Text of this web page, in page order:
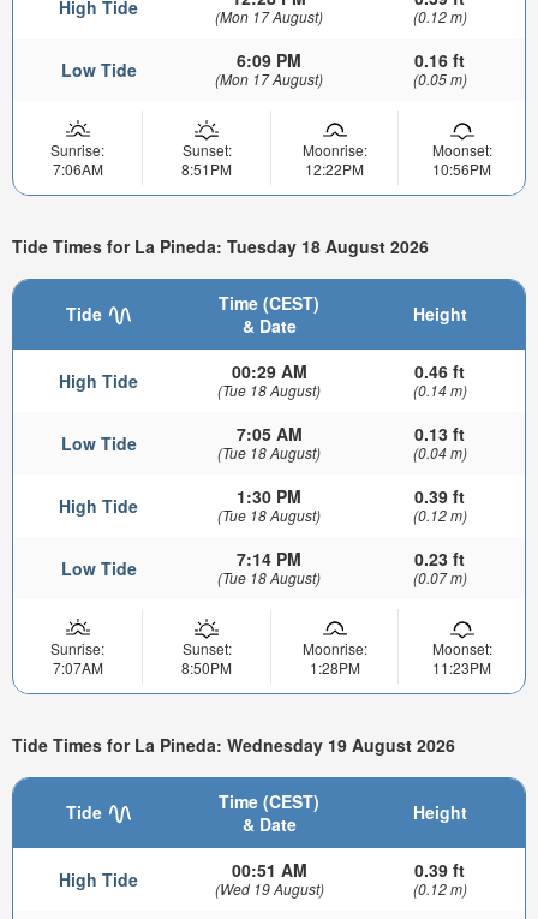
High Tide (Mon 17 August) (0.12 m)
Low Tide 6:09 PM
(Mon 17 August)
0.16 ft
(0.05 m)
Sunrise:
7:06AM
Sunset:
8:51PM
Moonrise:
12:22PM
Moonset:
10:56PM
Tide Times for La Pineda: Tuesday 18 August 2026
Tide
Time (CEST)
& Date
Height
High Tide 00:29 AM
(Tue 18 August)
0.46 ft
(0.14 m)
Low Tide 7:05 AM
(Tue 18 August)
0.13 ft
(0.04 m)
High Tide 1:30 PM
(Tue 18 August)
0.39 ft
(0.12 m)
Low Tide 7:14 PM
(Tue 18 August)
0.23 ft
(0.07 m)
Sunrise:
7:07AM
Sunset:
8:50PM
Moonrise:
1:28PM
Moonset:
11:23PM
Tide Times for La Pineda: Wednesday 19 August 2026
Tide
Time (CEST)
& Date
Height
High Tide 00:51 AM
(Wed 19 August)
0.39 ft
(0.12 m)